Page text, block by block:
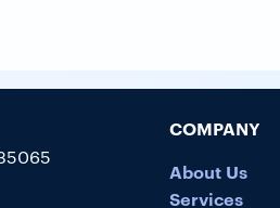
COMPANY
About Us
Services